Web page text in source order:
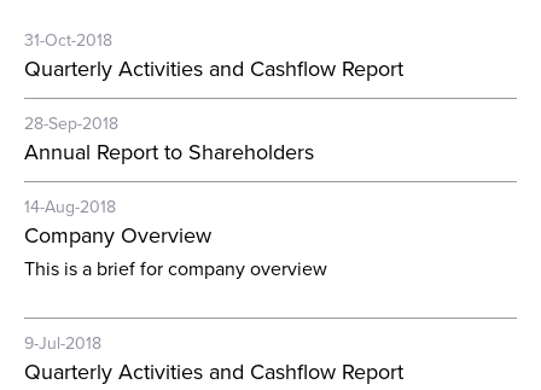
31-Oct-2018
Quarterly Activities and Cashflow Report
28-Sep-2018
Annual Report to Shareholders
14-Aug-2018
Company Overview
This is a brief for company overview
9-Jul-2018
Quarterly Activities and Cashflow Report